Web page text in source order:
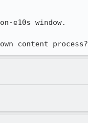
e10s window.
content process?